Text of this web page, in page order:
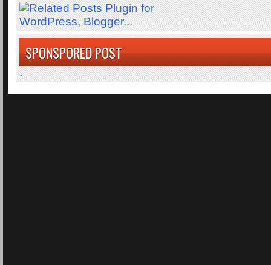
SPONSPORED POST
.